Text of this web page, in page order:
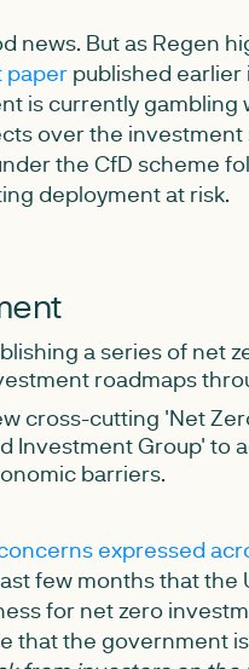
news. But as Regen
paper published earlier
is currently gambling
over the investment
the CfD scheme
deployment at risk.
a series of net
roadmaps
cross-cutting 'Net
Investment Group' to
barriers.
expressed
few months that the
for net zero
that the government